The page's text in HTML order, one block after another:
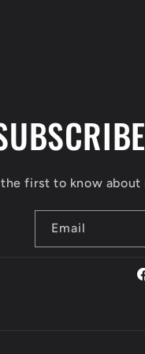
first to know
Email